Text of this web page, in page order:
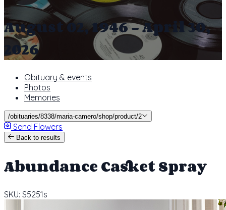
August 02, 1946 - April 30,
2026
Obituary & events
Photos
Memories
/obituaries/8338/maria-camero/shop/product/2
Send Flowers
Back to results
Abundance Casket Spray
SKU: S5251s